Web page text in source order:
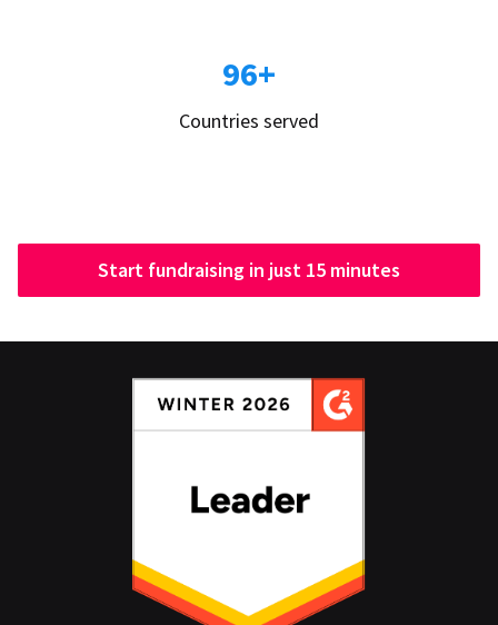
96+
Countries served
Start fundraising in just 15 minutes